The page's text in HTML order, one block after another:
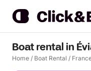
Boat rental in
Home / Boat Rental /